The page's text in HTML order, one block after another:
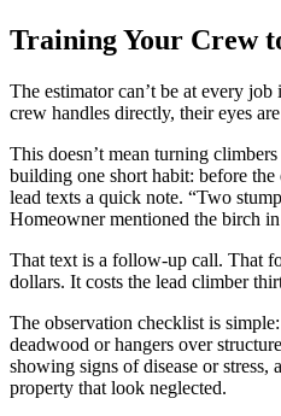
Training Your Crew
The estimator can’t be at every
crew handles directly, their eyes
This doesn’t mean turning
building one short habit: before
lead texts a quick note. “Two
Homeowner mentioned the birch
That text is a follow-up call. That
dollars. It costs the lead climber
The observation checklist is
deadwood or hangers over
showing signs of disease or stress,
property that look neglected.